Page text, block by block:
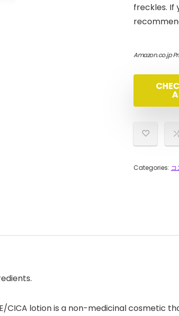
freckles. If
Amazon.co.jp
Categories: コ
CICA lotion is a non-medicinal cosmetic